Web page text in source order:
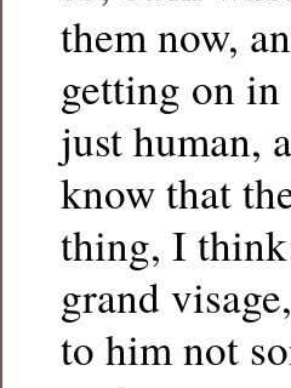
them now,
getting on
just human,
know that
thing, I
grand
to him not